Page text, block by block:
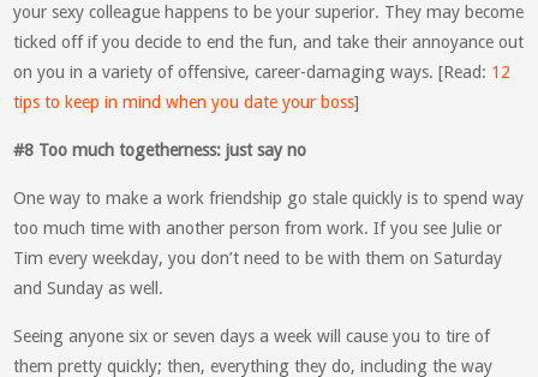
your sexy colleague happens to be your superior. They may become
ticked off if you decide to end the fun, and take their annoyance out
on you in a variety of offensive, career-damaging ways. [Read: 12
tips to keep in mind when you date your boss]
#8 Too much togetherness: just say no
One way to make a work friendship go stale quickly is to spend way
too much time with another person from work. If you see Julie or
Tim every weekday, you don’t need to be with them on Saturday
and Sunday as well.
Seeing anyone six or seven days a week will cause you to tire of
them pretty quickly; then, everything they do, including the way